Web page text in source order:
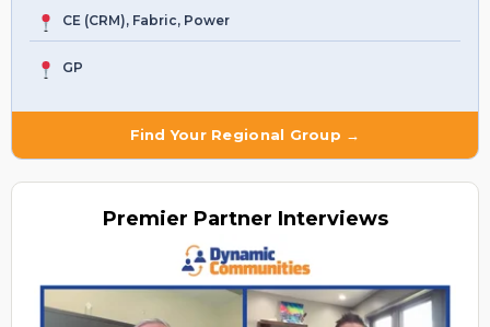
CE (CRM), Fabric, Power
GP
Find Your Regional Group →
Premier Partner Interviews